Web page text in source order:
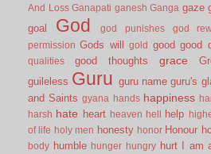
And Loss Ganapati ganesh Ganga gaze
goal God god punishes god
permission Gods will gold good good
qualities
good thoughts grace
guileless Guru guru name guru's
and Saints gyana hands happiness
harsh hate heart heaven hell help
of life holy men honesty honor Honour
body humble hunger hungry hurt I am